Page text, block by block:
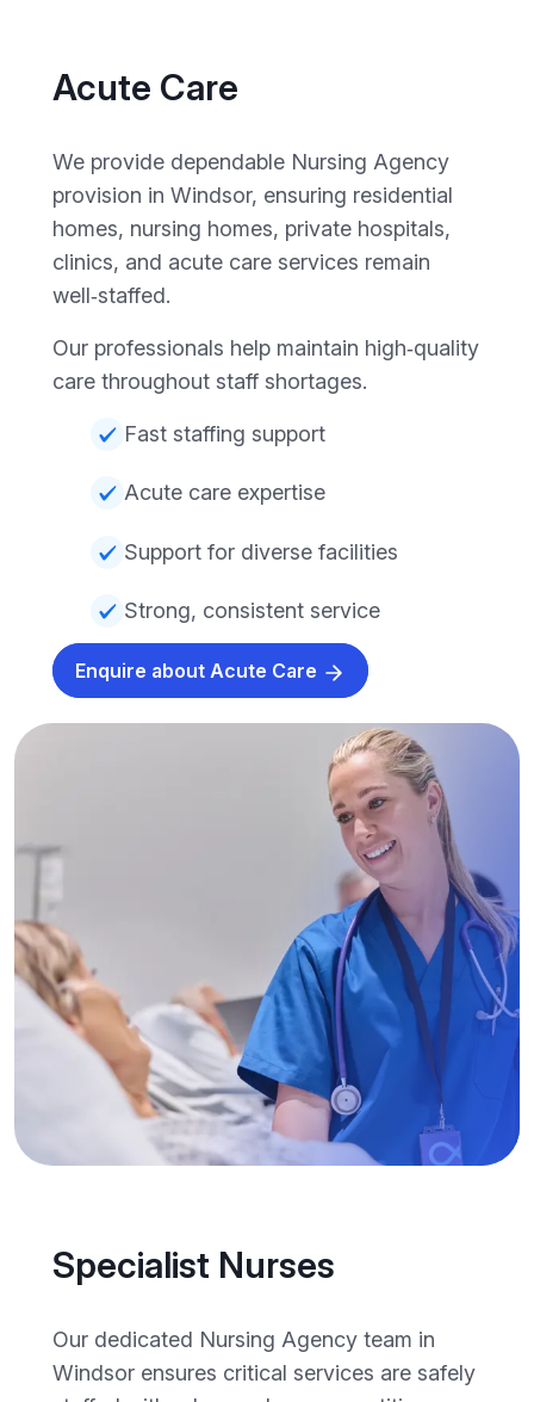
Acute Care
We provide dependable Nursing Agency
provision in Windsor, ensuring residential
homes, nursing homes, private hospitals,
clinics, and acute care services remain
well‑staffed.
Our professionals help maintain high‑quality
care throughout staff shortages.
Fast staffing support
Acute care expertise
Support for diverse facilities
Strong, consistent service
Enquire about Acute Care
Specialist Nurses
Our dedicated Nursing Agency team in
Windsor ensures critical services are safely